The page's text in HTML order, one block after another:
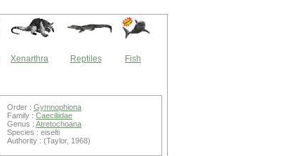
Xenarthra Reptiles Fish
Order : Gymnophiona
Family : Caeciliidae
Genus : Atretochoana
Species : eiselti
Authority : (Taylor, 1968)